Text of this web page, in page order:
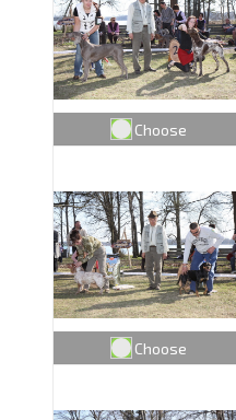
Choose
Choose